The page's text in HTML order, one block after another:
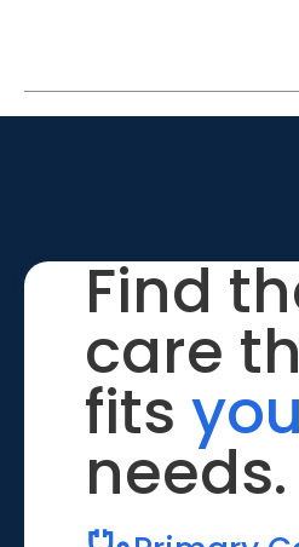
Find
care
fits
needs.